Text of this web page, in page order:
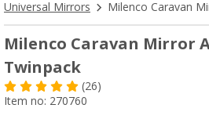
Universal Mirrors Milenco Caravan
Milenco Caravan Mirror
Twinpack
(26)
Item no: 270760